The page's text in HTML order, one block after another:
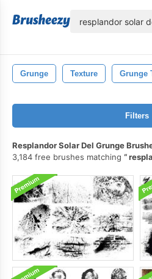
Grunge Texture Grunge
Filters
Resplandor Solar Del Grunge
3,184 free brushes matching